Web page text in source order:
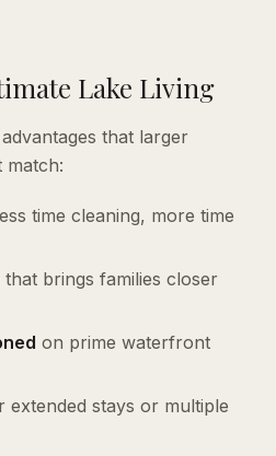
Lake Living
that larger
match:
time cleaning, more time
that brings families closer
on prime waterfront
extended stays or multiple